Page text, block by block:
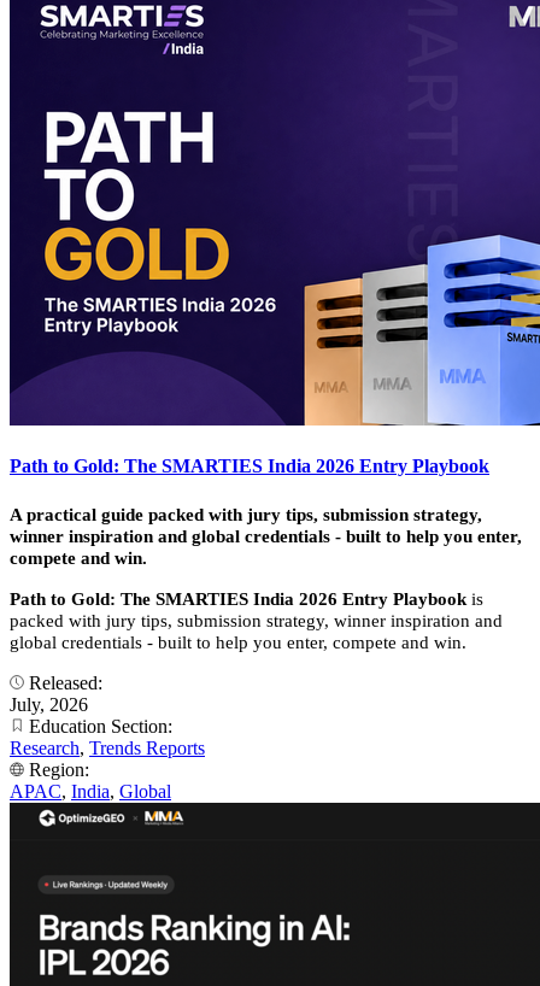
Path to Gold: The SMARTIES India 2026 Entry Playbook
A practical guide packed with jury tips, submission strategy,
winner inspiration and global credentials - built to help you enter,
compete and win.
Path to Gold: The SMARTIES India 2026 Entry Playbook is
packed with jury tips, submission strategy, winner inspiration and
global credentials - built to help you enter, compete and win.
Released:
July, 2026
Education Section:
Research, Trends Reports
Region:
APAC, India, Global